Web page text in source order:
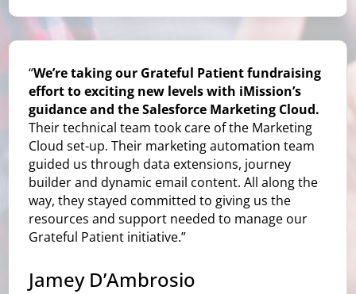
“We’re taking our Grateful Patient fundraising
effort to exciting new levels with iMission’s
guidance and the Salesforce Marketing Cloud.
Their technical team took care of the Marketing
Cloud set-up. Their marketing automation team
guided us through data extensions, journey
builder and dynamic email content. All along the
way, they stayed committed to giving us the
resources and support needed to manage our
Grateful Patient initiative.”
Jamey D’Ambrosio